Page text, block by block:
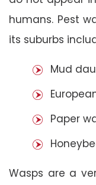
humans. Pest
its suburbs
Mud
Paper
Wasps are a